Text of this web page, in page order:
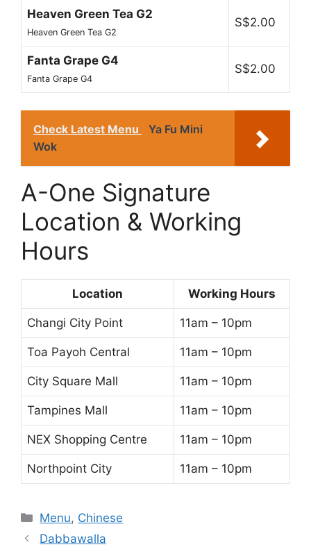
Heaven Green Tea G2
Heaven Green Tea G2
S$2.00
Fanta Grape G4
Fanta Grape G4
S$2.00
Check Latest Menu
Ya Fu Mini
Wok
A-One Signature
Location & Working
Hours
Location Working Hours
Changi City Point 11am – 10pm
Toa Payoh Central 11am – 10pm
City Square Mall 11am – 10pm
Tampines Mall 11am – 10pm
NEX Shopping Centre 11am – 10pm
Northpoint City 11am – 10pm
Categories
Menu, Chinese
Dabbawalla